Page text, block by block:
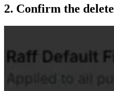
2. Confirm the delete